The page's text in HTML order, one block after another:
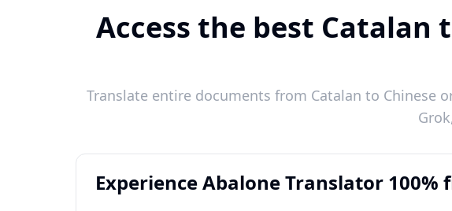
Access the best
Translate entire documents from Catalan to Chinese
Experience Abalone Translator 100%